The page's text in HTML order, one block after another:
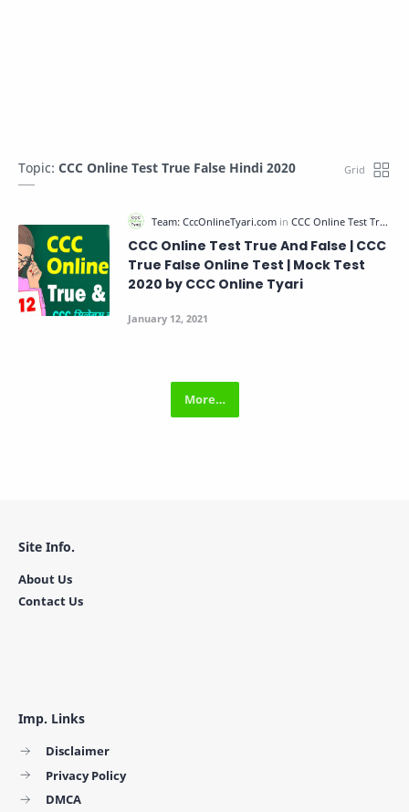
Topic: CCC Online Test True False Hindi 2020
CCC Online Test True And False | CCC
True False Online Test | Mock Test
2020 by CCC Online Tyari
Imp. Links
Disclaimer
Privacy Policy
DMCA
Site Info.
About Us
Contact Us